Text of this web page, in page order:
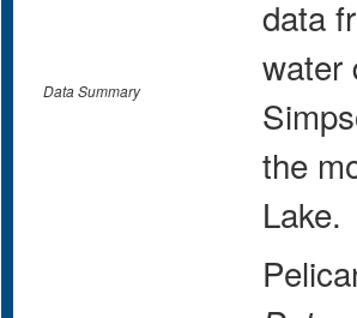
Data Summary
data
water
the
Lake.